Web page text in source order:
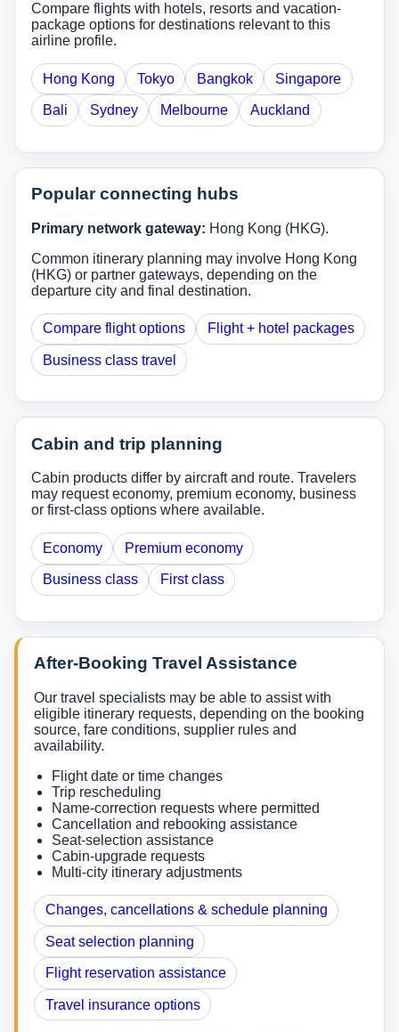
Compare flights with hotels, resorts and vacation-
package options for destinations relevant to this
airline profile.
Hong Kong Tokyo Bangkok Singapore
Bali Sydney Melbourne Auckland
Popular connecting hubs
Primary network gateway: Hong Kong (HKG).
Common itinerary planning may involve Hong Kong
(HKG) or partner gateways, depending on the
departure city and final destination.
Compare flight options Flight + hotel packages
Business class travel
Cabin and trip planning
Cabin products differ by aircraft and route. Travelers
may request economy, premium economy, business
or first-class options where available.
Economy Premium economy
Business class First class
After-Booking Travel Assistance
Our travel specialists may be able to assist with
eligible itinerary requests, depending on the booking
source, fare conditions, supplier rules and
availability.
Flight date or time changes
Trip rescheduling
Name-correction requests where permitted
Cancellation and rebooking assistance
Seat-selection assistance
Cabin-upgrade requests
Multi-city itinerary adjustments
Changes, cancellations & schedule planning
Seat selection planning
Flight reservation assistance
Travel insurance options